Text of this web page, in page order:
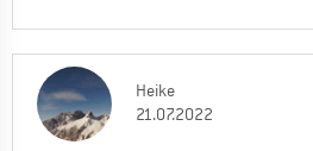
Heike
21.07.2022